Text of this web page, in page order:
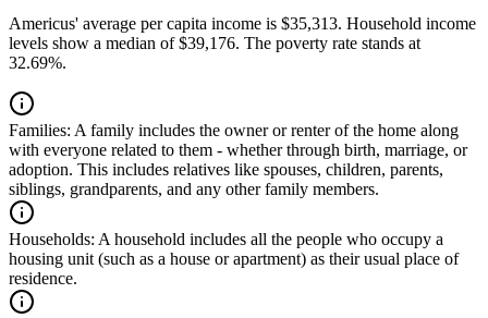
Americus' average per capita income is $35,313. Household income
levels show a median of $39,176. The poverty rate stands at
32.69%.
Families: A family includes the owner or renter of the home along
with everyone related to them - whether through birth, marriage, or
adoption. This includes relatives like spouses, children, parents,
siblings, grandparents, and any other family members.
Households: A household includes all the people who occupy a
housing unit (such as a house or apartment) as their usual place of
residence.